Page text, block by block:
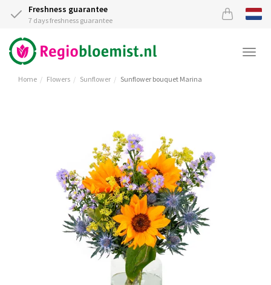
Freshness guarantee
7 days freshness guarantee
Home Flowers Sunflower Sunflower bouquet Marina